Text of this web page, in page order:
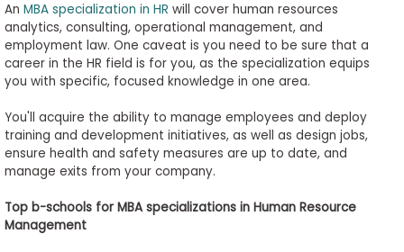
An MBA specialization in HR will cover human resources
analytics, consulting, operational management, and
employment law. One caveat is you need to be sure that a
career in the HR field is for you, as the specialization equips
you with specific, focused knowledge in one area.
You'll acquire the ability to manage employees and deploy
training and development initiatives, as well as design jobs,
ensure health and safety measures are up to date, and
manage exits from your company.
Top b-schoolsfor MBAspecializations in Human Resource
Management